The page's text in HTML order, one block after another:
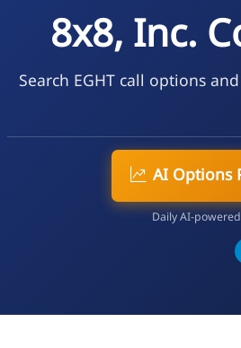
8x8, Inc.
Search EGHT call options
AI Options
Daily AI-